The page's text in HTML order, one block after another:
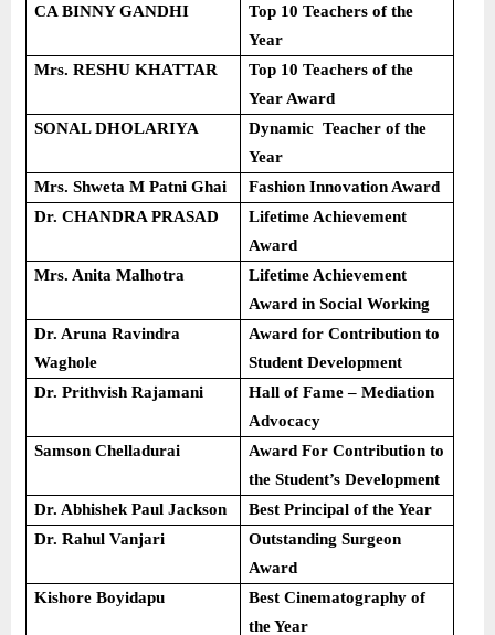
CA BINNY GANDHI
Top 10 Teachers of the
Year
Mrs. RESHU KHATTAR
Top 10 Teachers of the
Year Award
SONAL DHOLARIYA
Dynamic Teacher of the
Year
Mrs. Shweta M Patni Ghai
Fashion Innovation Award
Dr. CHANDRA PRASAD
Lifetime Achievement
Award
Mrs. Anita Malhotra
Lifetime Achievement
Award in Social Working
Dr. Aruna Ravindra
Waghole
Award for Contribution to
Student Development
Dr. Prithvish Rajamani
Hall of Fame – Mediation
Advocacy
Samson Chelladurai
Award For Contribution to
the Student’s Development
Dr. Abhishek Paul Jackson
Best Principal of the Year
Dr. Rahul Vanjari
Outstanding Surgeon
Award
Kishore Boyidapu
Best Cinematography of
the Year